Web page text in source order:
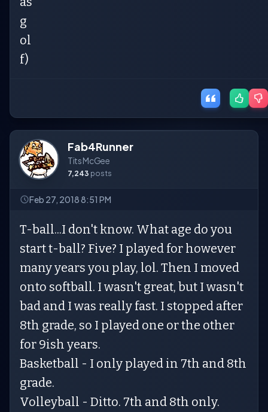
g
ol
f)
Fab4Runner
Tits McGee
7,243 posts
Feb 27, 2018 8:51 PM
T-ball...I don't know. What age do you
start t-ball? Five? I played for however
many years you play, lol. Then I moved
onto softball. I wasn't great, but I wasn't
bad and I was really fast. I stopped after
8th grade, so I played one or the other
for 9ish years.
Basketball - I only played in 7th and 8th
grade.
Volleyball - Ditto. 7th and 8th only.